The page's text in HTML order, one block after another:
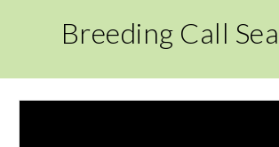
Breeding Call